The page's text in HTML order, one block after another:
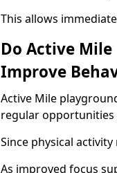
This allows
Do Active
Improve
Active Mile
regular
Since physical
As improved focus